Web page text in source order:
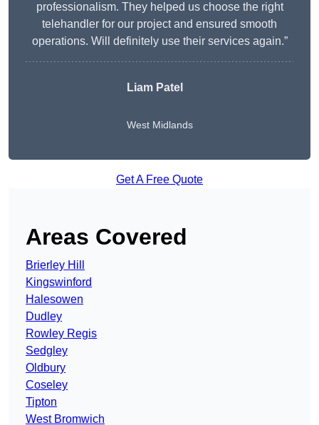
professionalism. They helped us choose the right
telehandler for our project and ensured smooth
operations. Will definitely use their services again.”
Liam Patel
West Midlands
Get A Free Quote
Areas Covered
Brierley Hill
Kingswinford
Halesowen
Dudley
Rowley Regis
Sedgley
Oldbury
Coseley
Tipton
West Bromwich